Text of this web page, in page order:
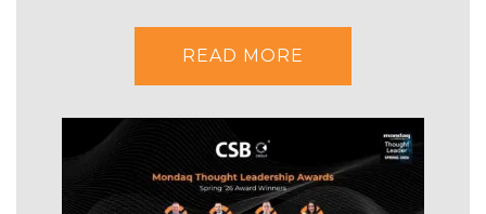
READ MORE